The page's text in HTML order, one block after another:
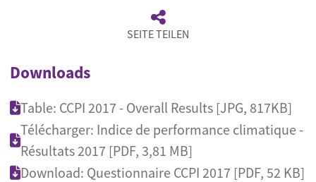
SEITE TEILEN
Downloads
Table: CCPI 2017 - Overall Results [JPG, 817KB]
Télécharger: Indice de performance climatique -
Résultats 2017 [PDF, 3,81 MB]
Download: Questionnaire CCPI 2017 [PDF, 52 KB]